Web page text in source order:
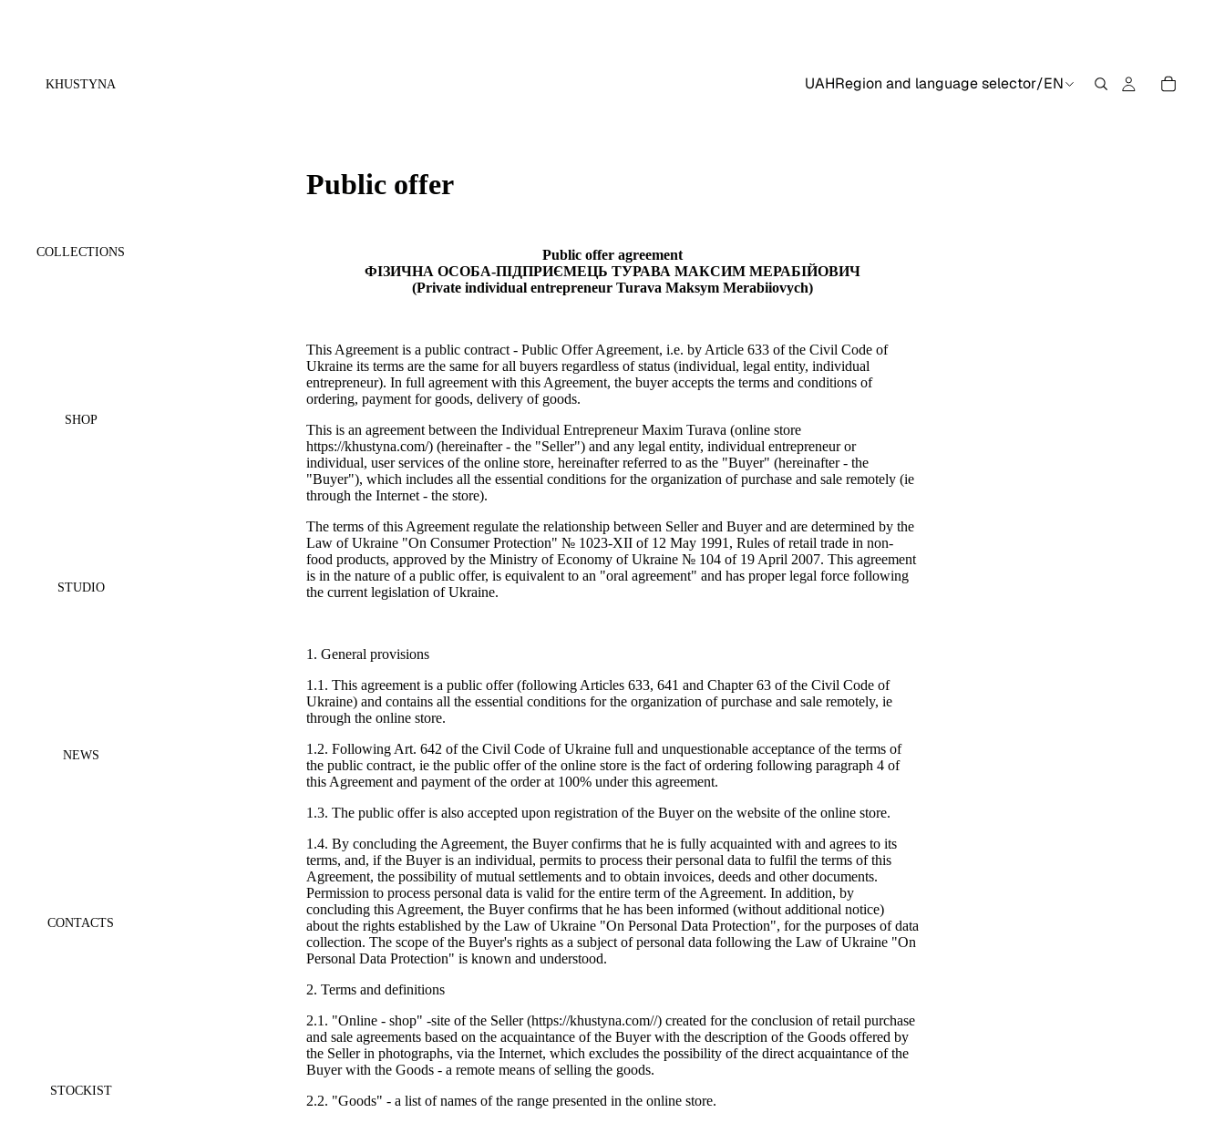
KHUSTYNA
COLLECTIONS
SHOP
STUDIO
NEWS
CONTACTS
STOCKIST
UAHRegion and language selector/EN
Public offer
Public offer agreement
ФІЗИЧНА ОСОБА-ПІДПРИЄМЕЦЬ ТУРАВА МАКСИМ МЕРАБІЙОВИЧ
(Private individual entrepreneur Turava Maksym Merabiiovych)
This Agreement is a public contract - Public Offer Agreement, i.e. by Article 633 of the Civil Code of
Ukraine its terms are the same for all buyers regardless of status (individual, legal entity, individual
entrepreneur). In full agreement with this Agreement, the buyer accepts the terms and conditions of
ordering, payment for goods, delivery of goods.
This is an agreement between the Individual Entrepreneur Maxim Turava (online store
https://khustyna.com/) (hereinafter - the "Seller") and any legal entity, individual entrepreneur or
individual, user services of the online store, hereinafter referred to as the "Buyer" (hereinafter - the
"Buyer"), which includes all the essential conditions for the organization of purchase and sale remotely (ie
through the Internet - the store).
The terms of this Agreement regulate the relationship between Seller and Buyer and are determined by the
Law of Ukraine "On Consumer Protection" № 1023-XII of 12 May 1991, Rules of retail trade in non-
food products, approved by the Ministry of Economy of Ukraine № 104 of 19 April 2007. This agreement
is in the nature of a public offer, is equivalent to an "oral agreement" and has proper legal force following
the current legislation of Ukraine.
1. General provisions
1.1. This agreement is a public offer (following Articles 633, 641 and Chapter 63 of the Civil Code of
Ukraine) and contains all the essential conditions for the organization of purchase and sale remotely, ie
through the online store.
1.2. Following Art. 642 of the Civil Code of Ukraine full and unquestionable acceptance of the terms of
the public contract, ie the public offer of the online store is the fact of ordering following paragraph 4 of
this Agreement and payment of the order at 100% under this agreement.
1.3. The public offer is also accepted upon registration of the Buyer on the website of the online store.
1.4. By concluding the Agreement, the Buyer confirms that he is fully acquainted with and agrees to its
terms, and, if the Buyer is an individual, permits to process their personal data to fulfil the terms of this
Agreement, the possibility of mutual settlements and to obtain invoices, deeds and other documents.
Permission to process personal data is valid for the entire term of the Agreement. In addition, by
concluding this Agreement, the Buyer confirms that he has been informed (without additional notice)
about the rights established by the Law of Ukraine "On Personal Data Protection", for the purposes of data
collection. The scope of the Buyer's rights as a subject of personal data following the Law of Ukraine "On
Personal Data Protection" is known and understood.
2. Terms and definitions
2.1. "Online - shop" -site of the Seller (https://khustyna.com//) created for the conclusion of retail purchase
and sale agreements based on the acquaintance of the Buyer with the description of the Goods offered by
the Seller in photographs, via the Internet, which excludes the possibility of the direct acquaintance of the
Buyer with the Goods - a remote means of selling the goods.
2.2. "Goods" - a list of names of the range presented in the online store.